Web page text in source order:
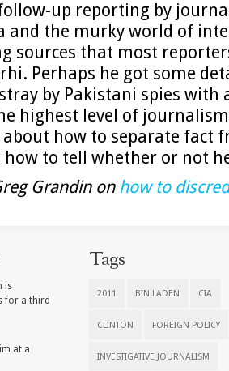
up reporting by
and the murky world of
sources that most
Perhaps he got some
by Pakistani spies
highest level of
how to separate fact
how to tell whether or not
Grandin on how to
is
for a third
at a
Tags
2011 BIN LADEN CIA
CLINTON FOREIGN POLICY
INVESTIGATIVE JOURNALISM